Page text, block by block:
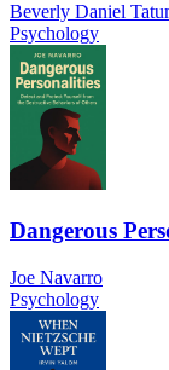
Beverly Daniel
Psychology
Dangerous
Joe Navarro
Psychology